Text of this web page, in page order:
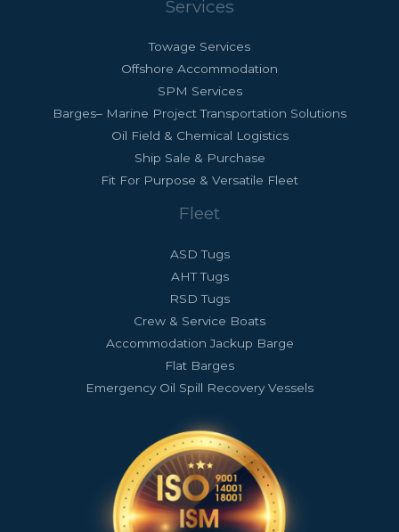
Services
Towage Services
Offshore Accommodation
SPM Services
Barges– Marine Project Transportation Solutions
Oil Field & Chemical Logistics
Ship Sale & Purchase
Fit For Purpose & Versatile Fleet
Fleet
ASD Tugs
AHT Tugs
RSD Tugs
Crew & Service Boats
Accommodation Jackup Barge
Flat Barges
Emergency Oil Spill Recovery Vessels